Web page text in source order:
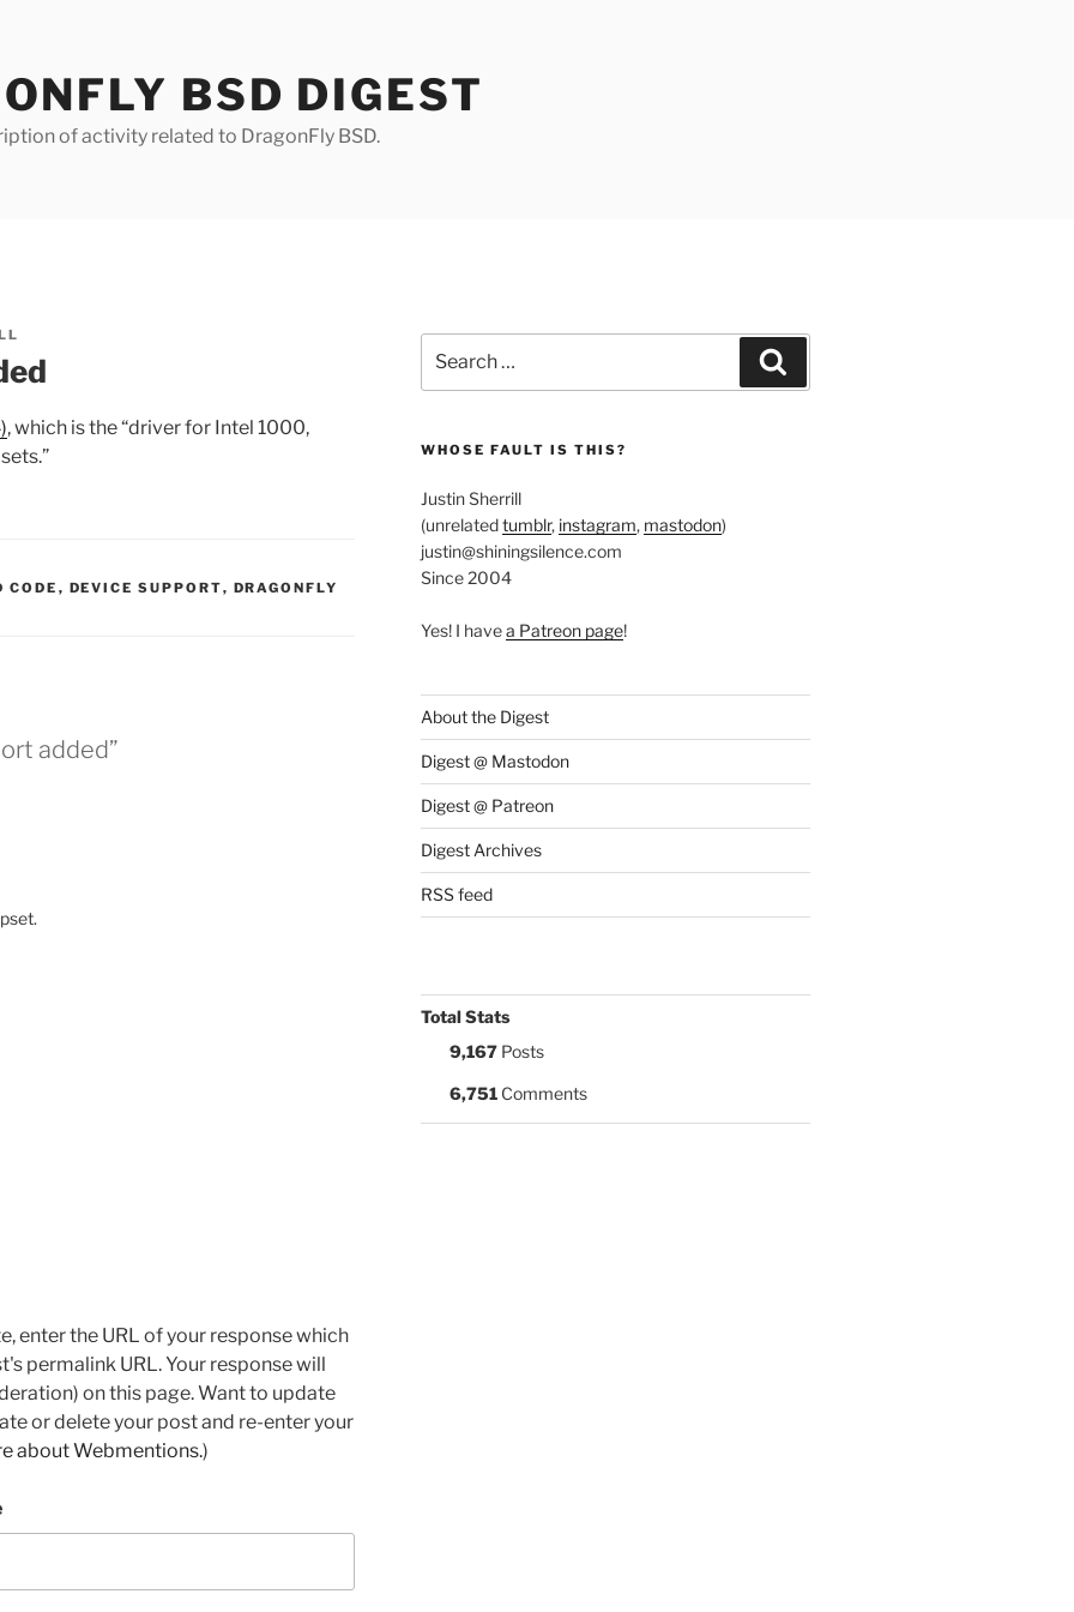
BSD DIGEST
of activity related to DragonFly BSD.
, which is the “driver for Intel 1000,
CODE , DEVICE SUPPORT, DRAGONFLY
added”
enter the URL of your response which
permalink URL. Your response will
on this page. Want to update
or delete your post and re-enter your
about Webmentions.)
for:
WHOSE FAULT IS THIS?
Justin Sherrill
(unrelatedtumblr, instagram, mastodon)
justin@shiningsilence.com
Since 2004
Yes! I havea Patreon page!
About the Digest
Digest @ Mastodon
Digest @ Patreon
Digest Archives
RSS feed
Total Stats
9,167Posts
6,751Comments